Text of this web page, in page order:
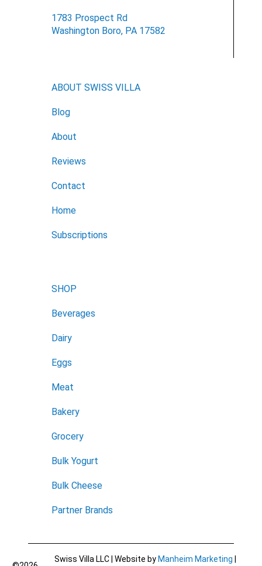
1783 Prospect Rd
Washington Boro, PA 17582
ABOUT SWISS VILLA
Blog
About
Reviews
Contact
Home
Subscriptions
SHOP
Beverages
Dairy
Eggs
Meat
Bakery
Grocery
Bulk Yogurt
Bulk Cheese
Partner Brands
Swiss Villa LLC | Website by Manheim Marketing